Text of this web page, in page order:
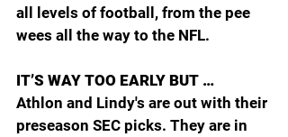
all levels of football, from the pee
wees all the way to the NFL.
IT’S WAY TOO EARLY BUT …
Athlon and Lindy's are out with their
preseason SEC picks. They are in